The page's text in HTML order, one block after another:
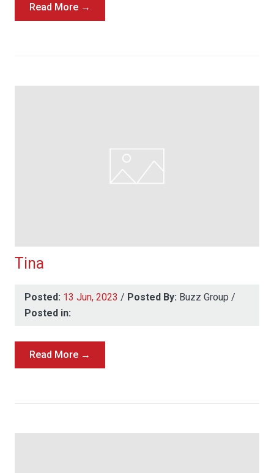
Read More →
Tina
Posted: 13 Jun, 2023 / Posted By: Buzz Group /
Posted in:
Read More →